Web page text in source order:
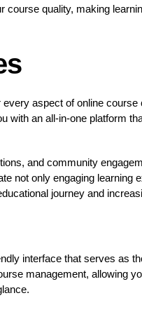
course quality, making
aspect of online
with an all-in-one platform
and community
not only engaging learning
journey and
interface that serves as
management, allowing